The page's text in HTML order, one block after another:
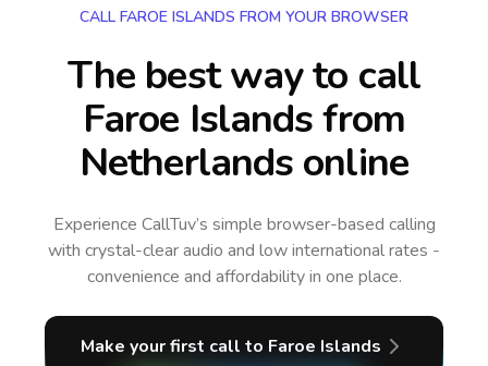
CALL FAROE ISLANDS FROM YOUR BROWSER
The best way to call
Faroe Islands from
Netherlands online
Experience CallTuv’s simple browser-based calling
with crystal-clear audio and low international rates -
convenience and affordability in one place.
Make your first call to Faroe Islands